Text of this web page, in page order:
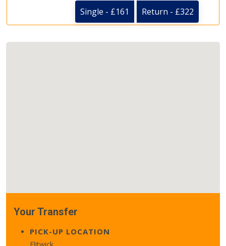
Single - £161 Return - £322
Your Transfer
PICK-UP LOCATION